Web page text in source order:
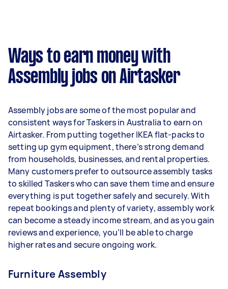
per week.
Here's a breakdown by activity level:
- 3–5 tasks per week: Around $30,992 per year
- 5+ tasks per week: Around $38,740 per year
Your actual earnings can be higher or lower
depending on how much work you take on, the
types of jobs you complete, and job complexity.
Ways to earn money with
Assembly jobs on Airtasker
Assembly jobs are some of the most popular and
consistent ways for Taskers in Australia to earn on
Airtasker. From putting together IKEA flat-packs to
setting up gym equipment, there’s strong demand
from households, businesses, and rental properties.
Many customers prefer to outsource assembly tasks
to skilled Taskers who can save them time and ensure
everything is put together safely and securely. With
repeat bookings and plenty of variety, assembly work
can become a steady income stream, and as you gain
reviews and experience, you’ll be able to charge
higher rates and secure ongoing work.
Furniture Assembly